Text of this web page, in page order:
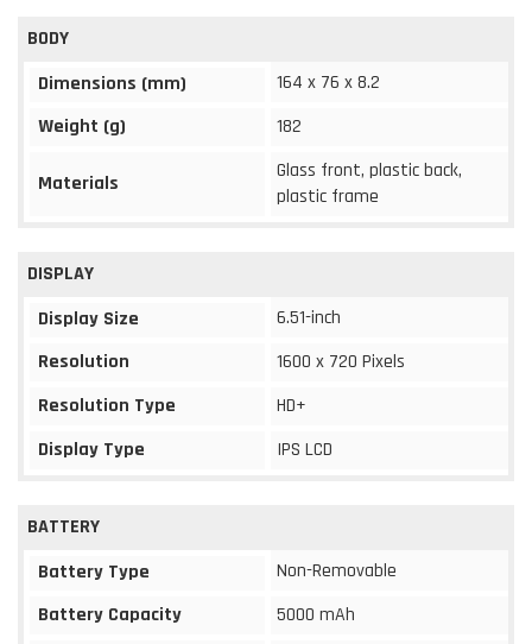
BODY
Dimensions (mm)
164 x 76 x 8.2
Weight (g)
182
Materials
Glass front, plastic back,
plastic frame
DISPLAY
Display Size
6.51-inch
Resolution
1600 x 720 Pixels
Resolution Type
HD+
Display Type
IPS LCD
BATTERY
Battery Type
Non-Removable
Battery Capacity
5000 mAh